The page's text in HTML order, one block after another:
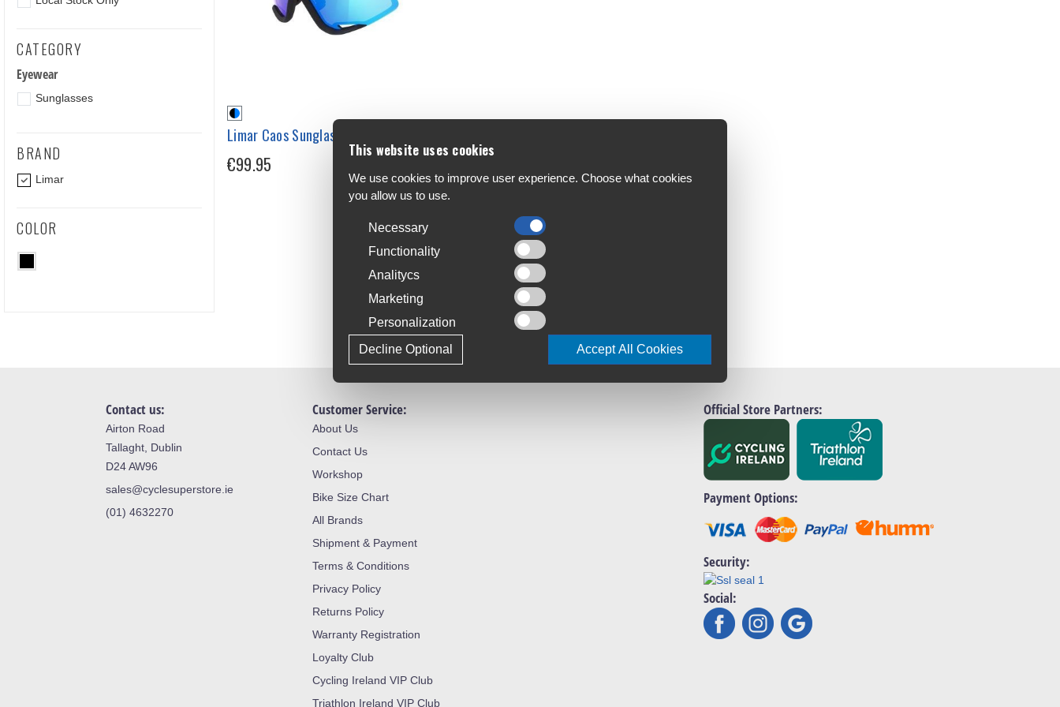
CATEGORY
Eyewear
Sunglasses
BRAND
Limar
COLOR
Limar Caos Sunglasses
€99.95
Contact us:
Airton Road
Tallaght, Dublin
D24 AW96
sales@cyclesuperstore.ie
(01) 4632270
Customer Service:
About Us
Contact Us
Workshop
Bike Size Chart
All Brands
Shipment & Payment
Terms & Conditions
Privacy Policy
Returns Policy
Warranty Registration
Loyalty Club
Cycling Ireland VIP Club
Triathlon Ireland VIP Club
Official Store Partners:
Payment Options:
Security:
Social:
This website uses cookies
We use cookies to improve user experience. Choose what cookies
you allow us to use.
Necessary
Functionality
Analitycs
Marketing
Personalization
Accept All Cookies
Decline Optional